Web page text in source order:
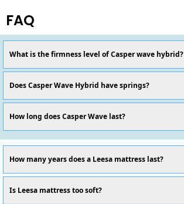
FAQ
What is the firmness level of Casper wave hybrid?
Does Casper Wave Hybrid have springs?
How long does Casper Wave last?
How many years does a Leesa mattress last?
Is Leesa mattress too soft?